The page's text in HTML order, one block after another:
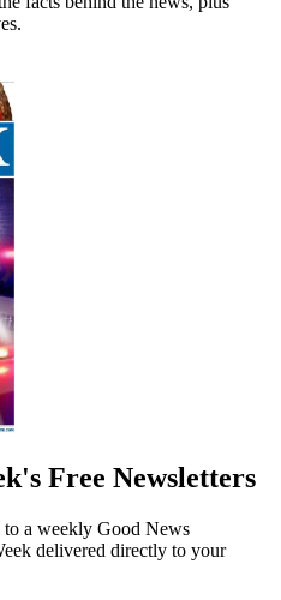
Free Newsletters
a weekly Good News
delivered directly to your